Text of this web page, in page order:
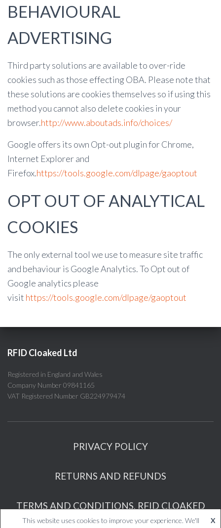
BEHAVIOURAL
ADVERTISING
Third party solutions are available to over-ride
cookies such as those effecting OBA. Please note that
these solutions are cookies themselves so if using this
method you cannot also delete cookies in your
browser.http://www.aboutads.info/choices/
Google offers its own Opt-out plugin for Chrome,
Internet Explorer and
Firefox.https://tools.google.com/dlpage/gaoptout
OPT OUT OF ANALYTICAL
COOKIES
The only external tool we use to measure site traffic
and behaviour is Google Analytics. To Opt out of
Google analytics please
visit https://tools.google.com/dlpage/gaoptout
RFID Cloaked Ltd
Registered in England and Wales
Company Number 09841165
VAT Registered Number GB224979474
PRIVACY POLICY
RETURNS AND REFUNDS
TERMS AND CONDITIONS, RFID CLOAKED
This website uses cookies to improve your experience. We'll
X